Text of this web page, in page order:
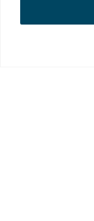
Terms of Use